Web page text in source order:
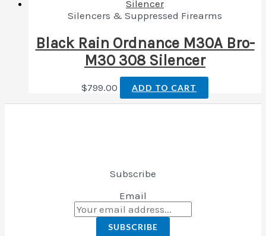
Silencers & Suppressed Firearms
Black Rain Ordnance M30A Bro-
M30 308 Silencer
$799.00 ADD TO CART
Subscribe
Email
SUBSCRIBE